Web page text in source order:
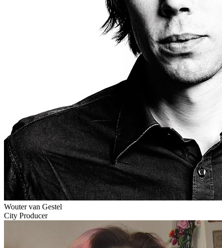
Wouter van Gestel
City Producer